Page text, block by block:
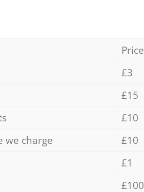
Price
£3
£15
£10
we charge
£10
£1
£100